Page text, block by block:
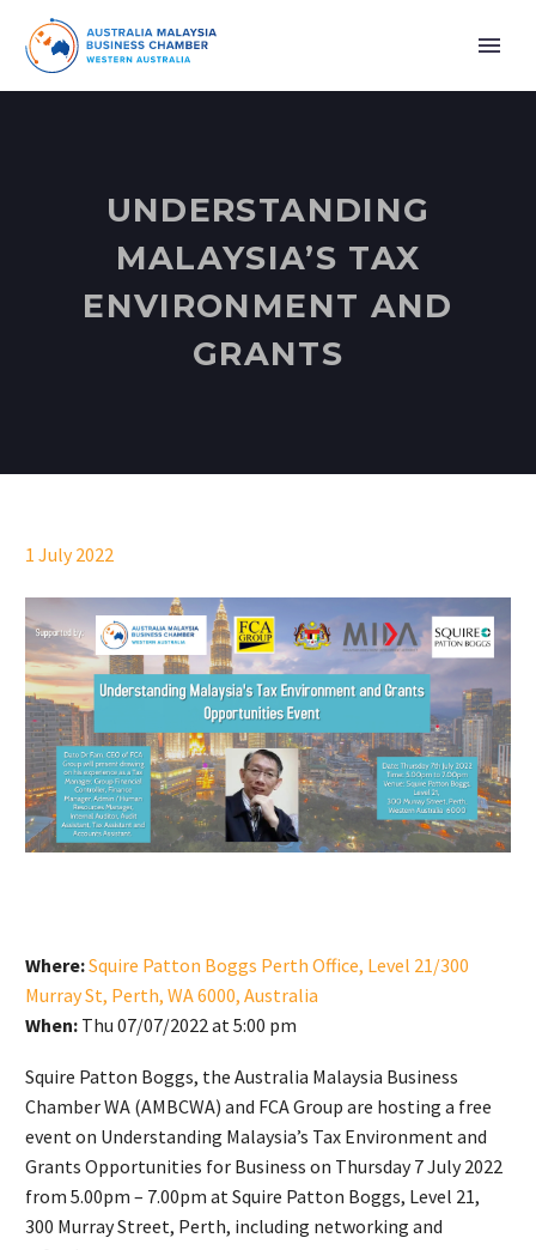
UNDERSTANDING
MALAYSIA’S TAX
ENVIRONMENT AND
GRANTS
1 July 2022
Where:Squire Patton Boggs Perth Office, Level 21/300
Murray St, Perth, WA 6000, Australia
When: Thu 07/07/2022 at 5:00 pm
Squire Patton Boggs, the Australia Malaysia Business
Chamber WA (AMBCWA) and FCA Group are hosting a free
event on Understanding Malaysia’s Tax Environment and
Grants Opportunities for Business on Thursday 7 July 2022
from 5.00pm – 7.00pm at Squire Patton Boggs, Level 21,
300 Murray Street, Perth, including networking and